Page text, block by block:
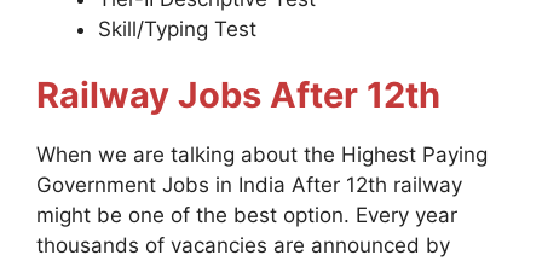
Skill/Typing Test
Railway Jobs After 12th
When we are talking about the Highest Paying
Government Jobs in India After 12th railway
might be one of the best option. Every year
thousands of vacancies are announced by